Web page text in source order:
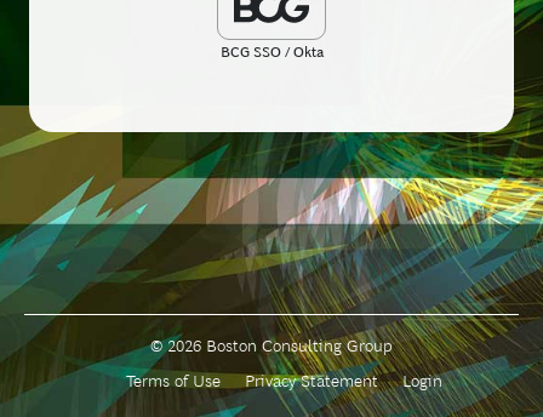
BCG SSO / Okta
© 2026 Boston Consulting Group
Terms of Use
Privacy Statement Login